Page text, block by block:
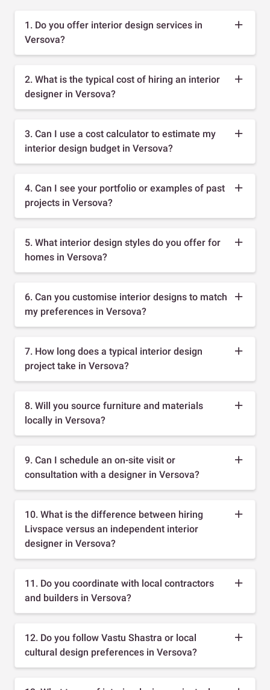
1. Do you offer interior design services in
Versova?
2. What is the typical cost of hiring an interior
designer in Versova?
3. Can I use a cost calculator to estimate my
interior design budget in Versova?
4. Can I see your portfolio or examples of past
projects in Versova?
5. What interior design styles do you offer for
homes in Versova?
6. Can you customise interior designs to match
my preferences in Versova?
7. How long does a typical interior design
project take in Versova?
8. Will you source furniture and materials
locally in Versova?
9. Can I schedule an on-site visit or
consultation with a designer in Versova?
10. What is the difference between hiring
Livspace versus an independent interior
designer in Versova?
11. Do you coordinate with local contractors
and builders in Versova?
12. Do you follow Vastu Shastra or local
cultural design preferences in Versova?